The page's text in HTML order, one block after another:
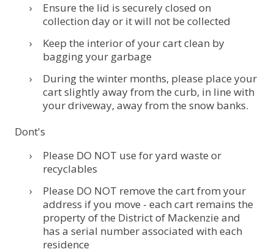
Ensure the lid is securely closed on
collection day or it will not be collected
Keep the interior of your cart clean by
bagging your garbage
During the winter months, please place your
cart slightly away from the curb, in line with
your driveway, away from the snow banks.
Dont's
Please DO NOT use for yard waste or
recyclables
Please DO NOT remove the cart from your
address if you move - each cart remains the
property of the District of Mackenzie and
has a serial number associated with each
residence